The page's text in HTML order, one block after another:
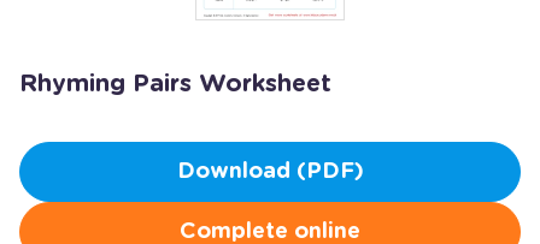
Rhyming Pairs Worksheet
Download (PDF)
Complete online